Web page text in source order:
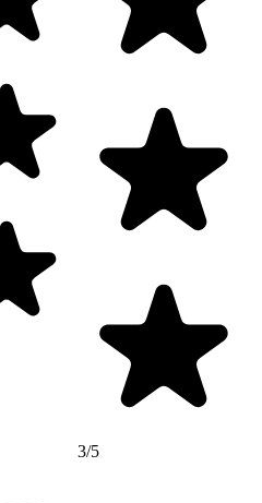
3/5